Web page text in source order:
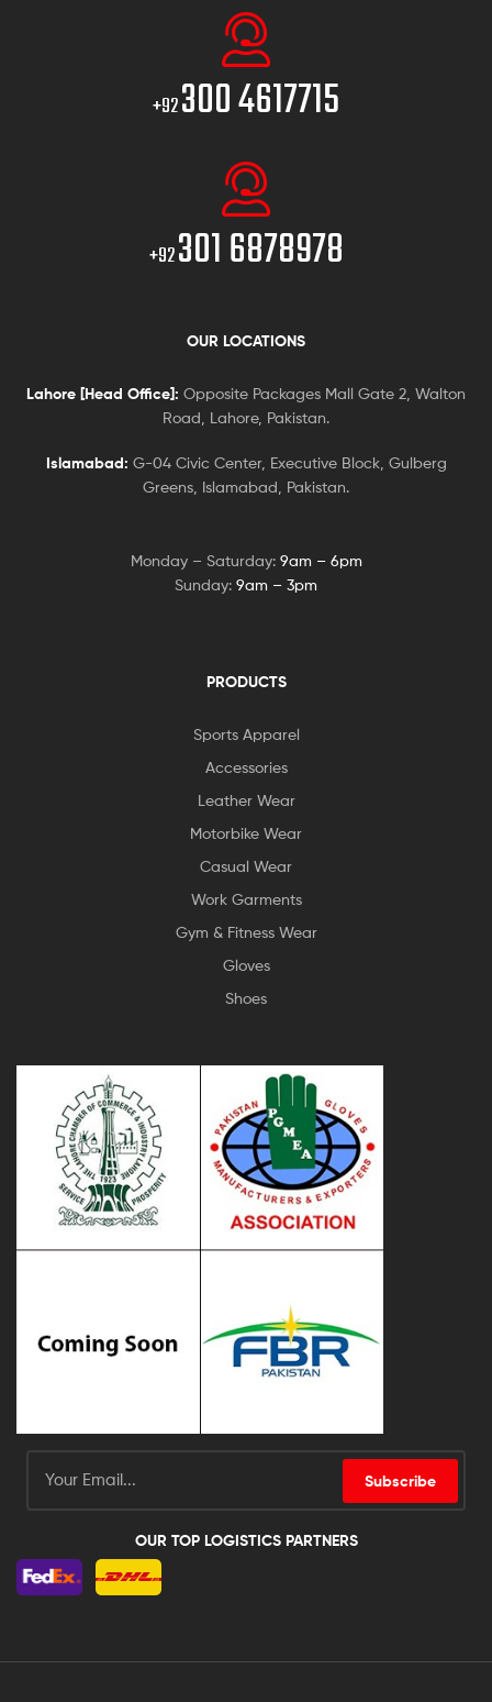
+92300 4617715
+92301 6878978
OUR LOCATIONS
Lahore [Head Office]: Opposite Packages Mall Gate 2, Walton
Road, Lahore, Pakistan.
Islamabad: G-04 Civic Center, Executive Block, Gulberg
Greens, Islamabad, Pakistan.
Monday – Saturday: 9am – 6pm
Sunday: 9am – 3pm
PRODUCTS
Sports Apparel
Accessories
Leather Wear
Motorbike Wear
Casual Wear
Work Garments
Gym & Fitness Wear
Gloves
Shoes
Subscribe
OUR TOP LOGISTICS PARTNERS